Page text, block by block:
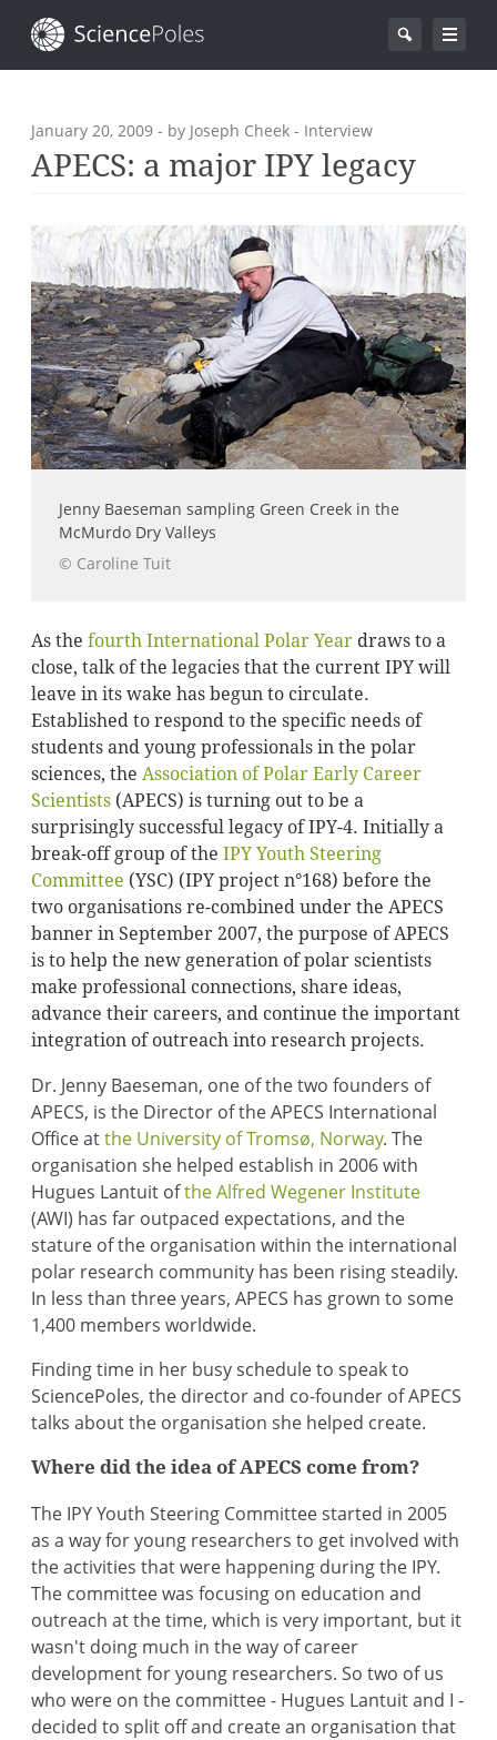
January 20, 2009 - by Joseph Cheek - Interview
APECS: a major IPY legacy
Jenny Baeseman sampling Green Creek in the
McMurdo Dry Valleys
© Caroline Tuit
As thefourth International Polar Year draws to a
close, talk of the legacies that the current IPY will
leave in its wake has begun to circulate.
Established to respond to the specific needs of
students and young professionals in the polar
sciences, theAssociation of Polar Early Career
Scientists (APECS) is turning out to be a
surprisingly successful legacy of IPY-4. Initially a
break-off group of theIPY Youth Steering
Committee (YSC) (IPY project n°168) before the
two organisations re-combined under the APECS
banner in September 2007, the purpose of APECS
is to help the new generation of polar scientists
make professional connections, share ideas,
advance their careers, and continue the important
integration of outreach into research projects.
Dr. Jenny Baeseman, one of the two founders of
APECS, is the Director of the APECS International
Office atthe University of Tromsø, Norway. The
organisation she helped establish in 2006 with
Hugues Lantuit ofthe Alfred Wegener Institute
(AWI) has far outpaced expectations, and the
stature of the organisation within the international
polar research community has been rising steadily.
In less than three years, APECS has grown to some
1,400 members worldwide.
Finding time in her busy schedule to speak to
SciencePoles, the director and co-founder of APECS
talks about the organisation she helped create.
Where did the idea of APECS come from?
The IPY Youth Steering Committee started in 2005
as a way for young researchers to get involved with
the activities that were happening during the IPY.
The committee was focusing on education and
outreach at the time, which is very important, but it
wasn't doing much in the way of career
development for young researchers. So two of us
who were on the committee - Hugues Lantuit and I -
decided to split off and create an organisation that